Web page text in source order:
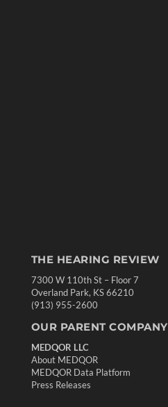
THE HEARING REVIEW
7300 W 110th St – Floor 7
Overland Park, KS 66210
(913) 955-2600
OUR PARENT COMPANY
MEDQOR LLC
About MEDQOR
MEDQOR Data Platform
Press Releases